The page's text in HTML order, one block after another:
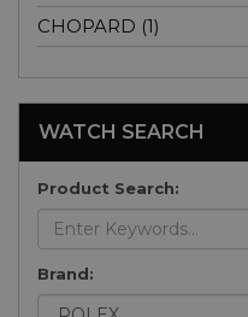
CHOPARD (1)
WATCH SEARCH
Product Search:
Brand: